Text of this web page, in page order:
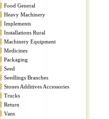
Food General
Heavy Machinery
Implements
Installations Rural
Machinery Equipment
Medicines
Packaging
Seed
Seedlings Branches
Stones Additives Accessories
Trucks
Return
Vans